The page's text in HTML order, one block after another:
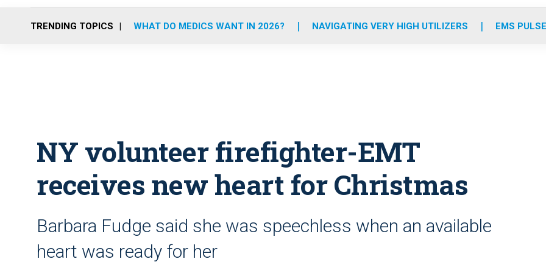
o
r
r
m
e
i
TRENDING TOPICS WHAT DO MEDICS WANT IN 2026? NAVIGATING VERY HIGH UTILIZERS EMS
NY volunteer firefighter-EMT
receives new heart for Christmas
Barbara Fudge said she was speechless when an available
heart was ready for her